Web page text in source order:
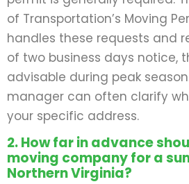
of Transportation’s Moving
handles these requests and
of two business days notice,
advisable during peak
manager can often clarify
your specific address.
2. How far in advance
moving company for a
Northern Virginia?